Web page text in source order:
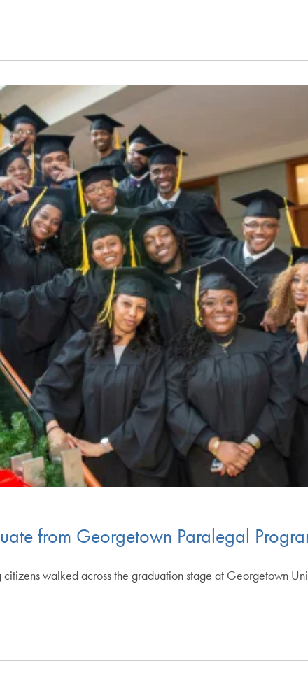
from Georgetown Paralegal
walked across the graduation stage at Georgetown